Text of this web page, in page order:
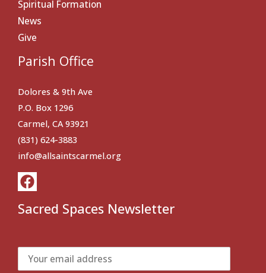
Spiritual Formation
News
Give
Parish Office
Dolores & 9th Ave
P.O. Box 1296
Carmel, CA 93921
(831) 624-3883
info@allsaintscarmel.org
Sacred Spaces Newsletter